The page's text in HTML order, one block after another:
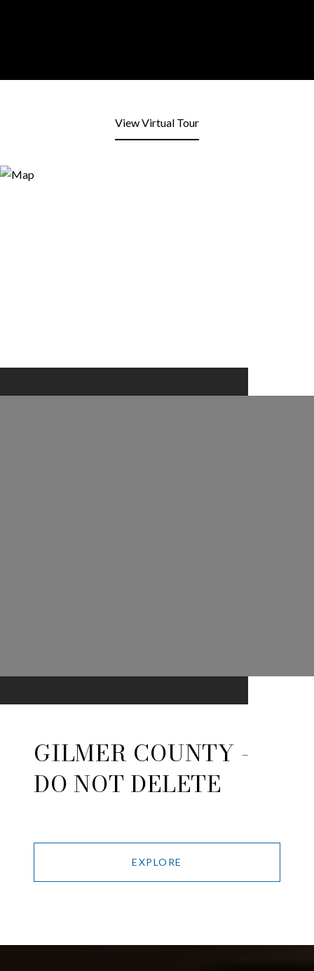
View Virtual Tour
GILMER COUNTY -
DO NOT DELETE
EXPLORE